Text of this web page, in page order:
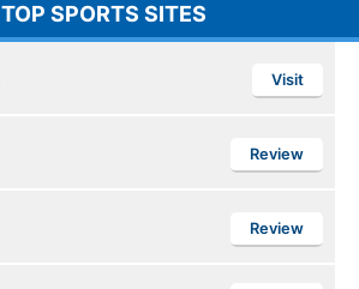
TOP SPORTS SITES
Visit
Review
Review